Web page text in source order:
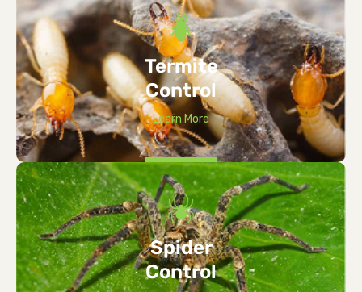
Termite
Control
Learn More
Spider
Control